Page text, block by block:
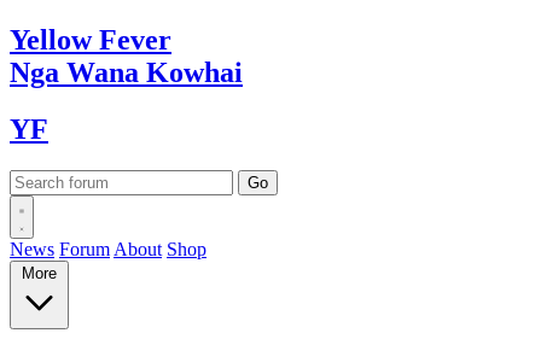
YellowFever
Nga Wana Kowhai
YF
News Forum About Shop
More